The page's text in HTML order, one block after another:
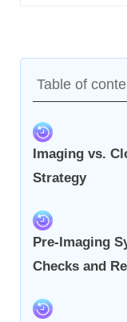
Table of
Imaging vs.
Strategy
Pre-Imaging
Checks and